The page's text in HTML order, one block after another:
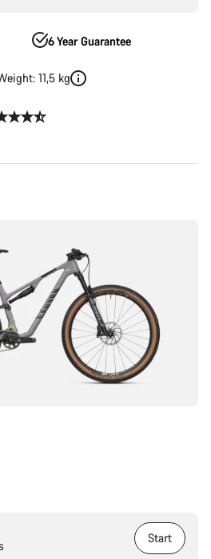
6 Year Guarantee
11,5 kg
Start